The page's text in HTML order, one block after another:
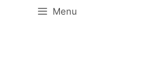
Menu